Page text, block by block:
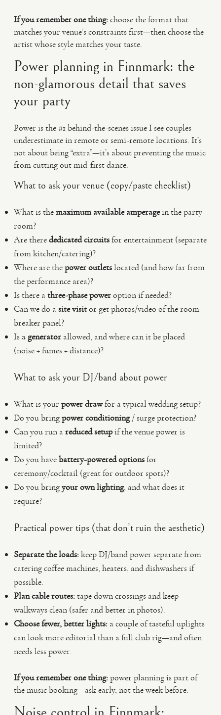
If you remember one thing:choose the format that
matches your venue’s constraints first—then choose the
artist whose style matches your taste.
Power planning in Finnmark: the
non-glamorous detail that saves
your party
Power is the #1 behind-the-scenes issue I see couples
underestimate in remote or semi-remote locations. It’s
not about being “extra”—it’s about preventing the music
from cutting out mid-first dance.
What to ask your venue (copy/paste checklist)
What is themaximum available amperagein the party
room?
Are therededicated circuitsfor entertainment (separate
from kitchen/catering)?
Where are thepower outletslocated (and how far from
the performance area)?
Is there athree-phase poweroption if needed?
Can we do asite visitor get photos/video of the room +
breaker panel?
Is a generator allowed, and where can it be placed
(noise + fumes + distance)?
What to ask your DJ/band about power
What is your power drawfor a typical wedding setup?
Do you bringpower conditioning/ surge protection?
Can you run areduced setupif the venue power is
limited?
Do you havebattery-powered optionsfor
ceremony/cocktail (great for outdoor spots)?
Do you bringyour own lighting, and what does it
require?
Practical power tips (that don’t ruin the aesthetic)
Separate the loads:keep DJ/band power separate from
catering coffee machines, heaters, and dishwashers if
possible.
Plan cable routes:tape down crossings and keep
walkways clean (safer and better in photos).
Choose fewer, better lights: a couple of tasteful uplights
can look more editorial than a full club rig—and often
needs less power.
If you remember one thing:power planning is part of
the music booking—ask early, not the week before.